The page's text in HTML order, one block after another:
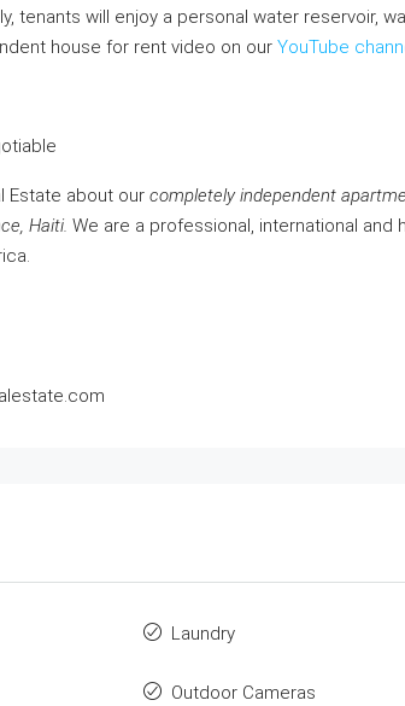
tenants will enjoy a personal water reservoir,
house for rent video on our YouTube
Estate about our completely independent
Haiti. We are a professional, international
Laundry
Outdoor Cameras